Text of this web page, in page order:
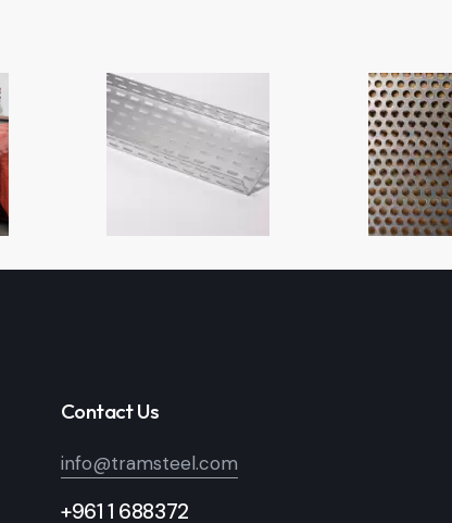
Contact Us
info@tramsteel.com
+961 1 688372